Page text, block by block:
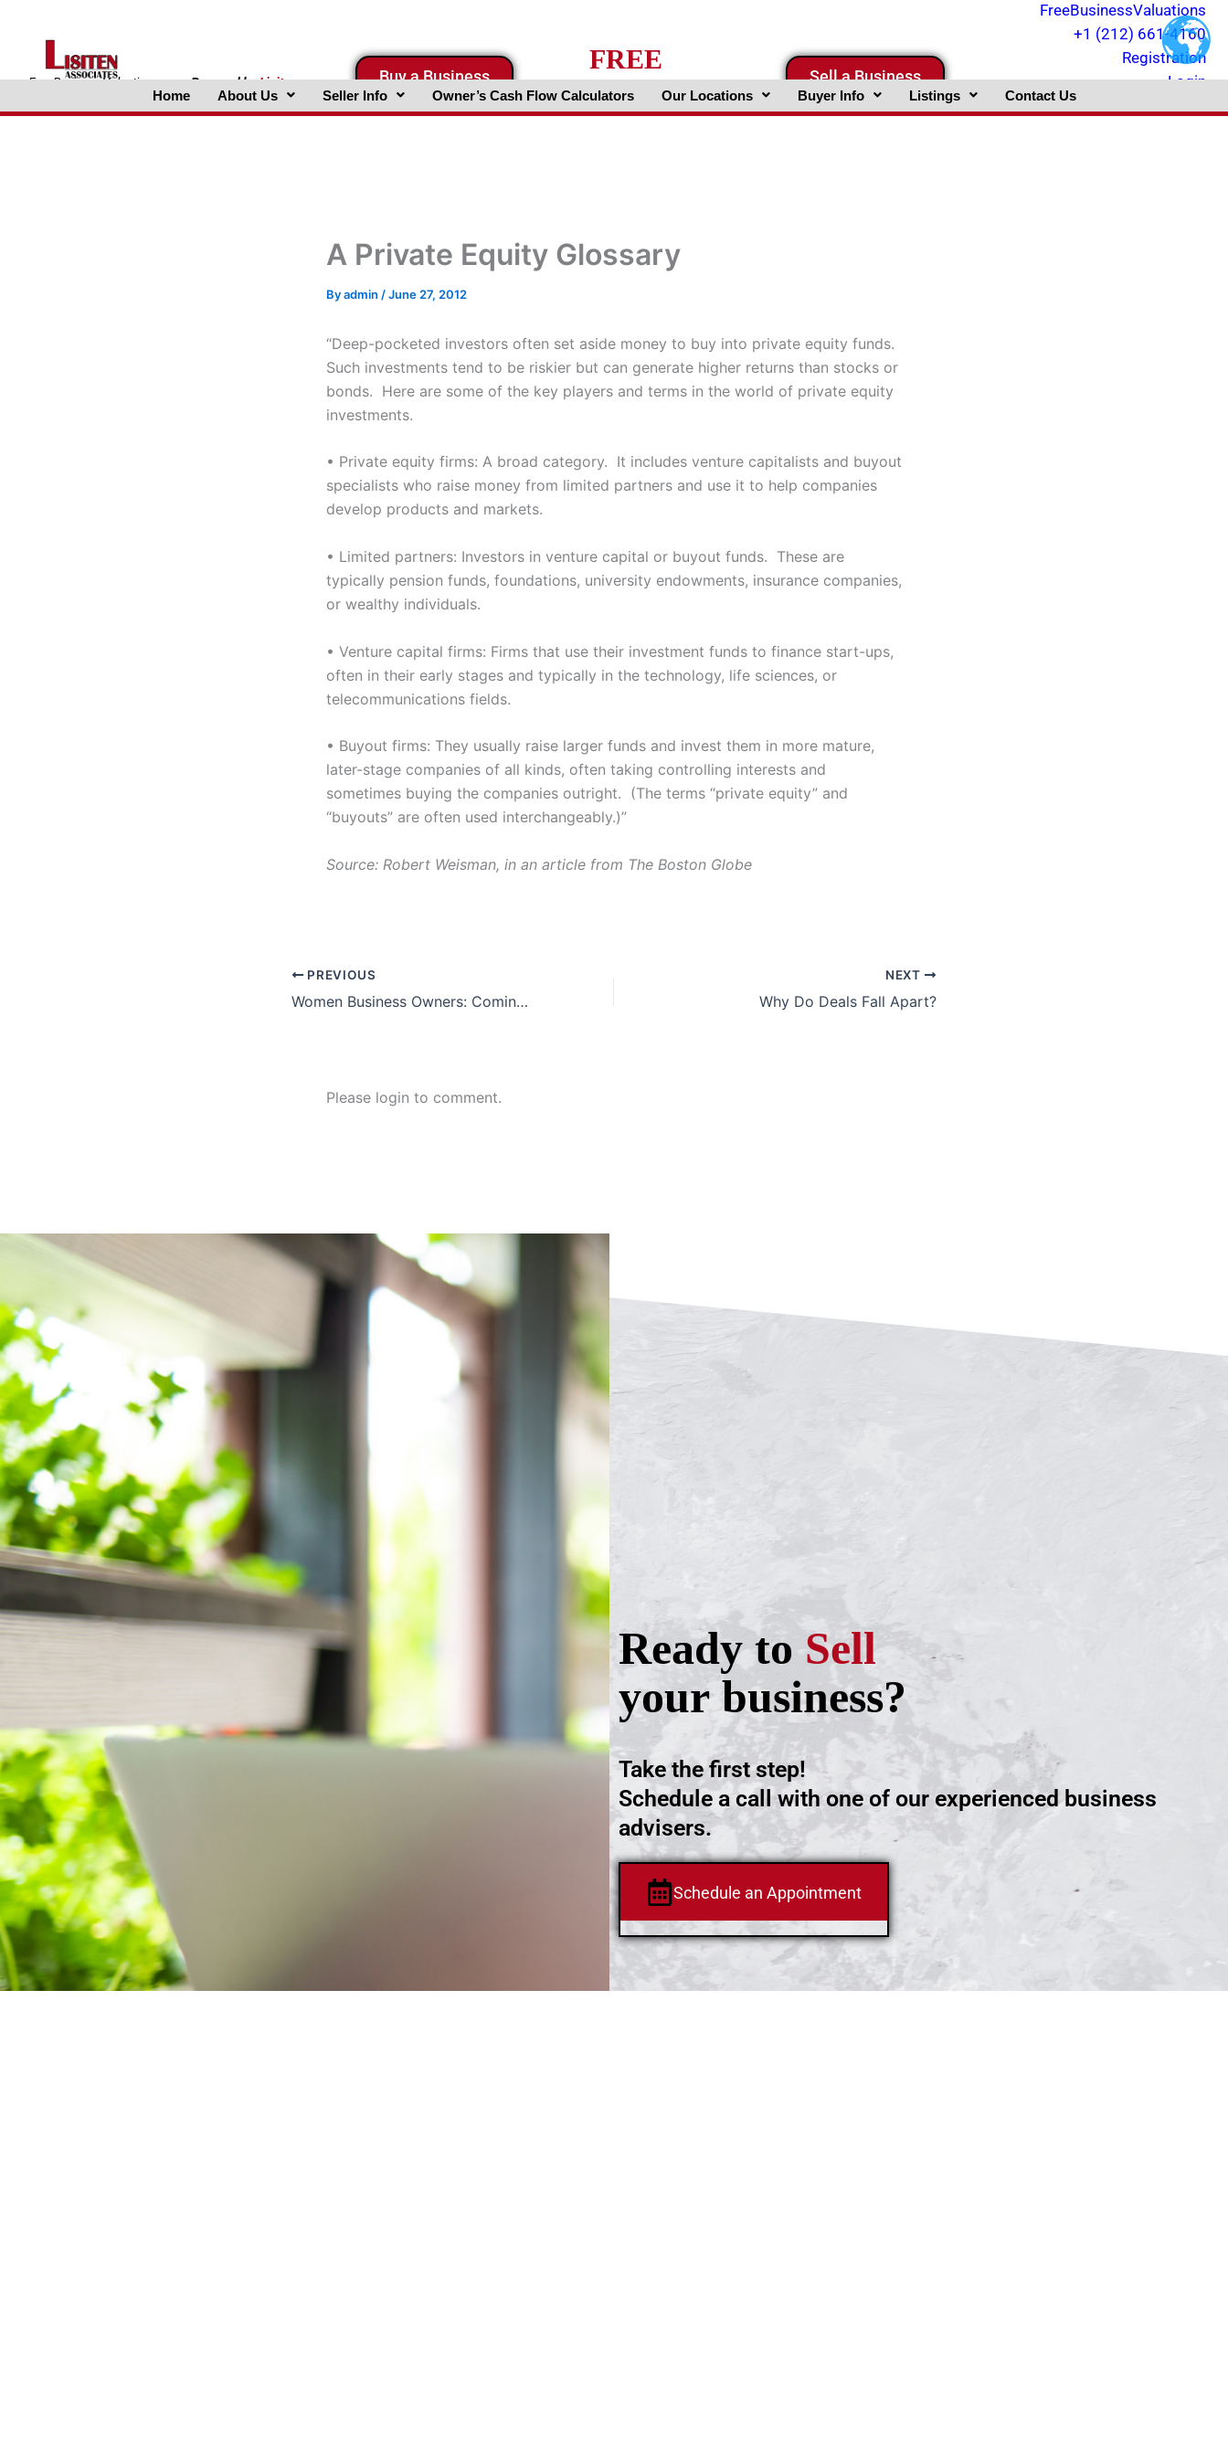
FreeBusinessValuations.comPoweredbyLisiten
FreeBusinessValuations
+1 (212) 661-4160
Registration
Login
Buy a Business
FREE
Business Valuation Website
Sell a Business
Home About Us Seller Info Owner’s Cash Flow Calculators Our Locations Buyer Info Listings Contact Us
A Private Equity Glossary
Byadmin /June 27, 2012
“Deep-pocketed investors often set aside money to buy into private equity funds.
Such investments tend to be riskier but can generate higher returns than stocks or
bonds. Here are some of the key players and terms in the world of private equity
investments.
• Private equity firms: A broad category. It includes venture capitalists and buyout
specialists who raise money from limited partners and use it to help companies
develop products and markets.
• Limited partners: Investors in venture capital or buyout funds. These are
typically pension funds, foundations, university endowments, insurance companies,
or wealthy individuals.
• Venture capital firms: Firms that use their investment funds to finance start-ups,
often in their early stages and typically in the technology, life sciences, or
telecommunications fields.
• Buyout firms: They usually raise larger funds and invest them in more mature,
later-stage companies of all kinds, often taking controlling interests and
sometimes buying the companies outright. (The terms “private equity” and
“buyouts” are often used interchangeably.)”
Source: Robert Weisman, in an article from The Boston Globe
PREVIOUS
Women Business Owners: Coming on Strong
NEXT
Why Do Deals Fall Apart?
Please login to comment.
Schedule an Appointment
Take the first step!
Schedule a call with one of our experienced business
advisers.
Ready to Sell
your business?